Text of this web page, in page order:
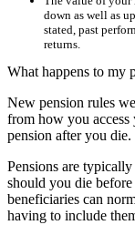
down as well as
stated, past
returns.
What happens to my
New pension rules
from how you access
pension after you die.
Pensions are
should you die
beneficiaries can
having to include